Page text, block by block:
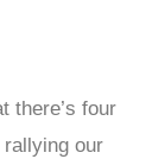
there’s four
our